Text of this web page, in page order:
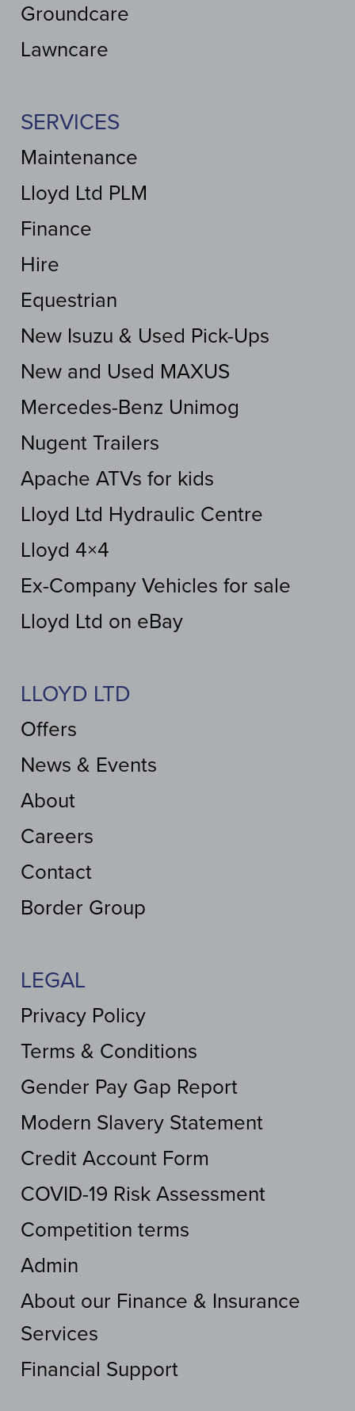
Groundcare
Lawncare
SERVICES
Maintenance
Lloyd Ltd PLM
Finance
Hire
Equestrian
New Isuzu & Used Pick-Ups
New and Used MAXUS
Mercedes-Benz Unimog
Nugent Trailers
Apache ATVs for kids
Lloyd Ltd Hydraulic Centre
Lloyd 4×4
Ex-Company Vehicles for sale
Lloyd Ltd on eBay
LLOYD LTD
Offers
News & Events
About
Careers
Contact
Border Group
LEGAL
Privacy Policy
Terms & Conditions
Gender Pay Gap Report
Modern Slavery Statement
Credit Account Form
COVID-19 Risk Assessment
Competition terms
Admin
About our Finance & Insurance
Services
Financial Support